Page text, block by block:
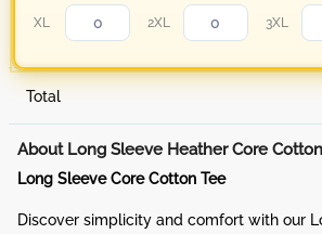
XL 2XL 3XL
Total
About Long Sleeve Heather Core
Long Sleeve Core Cotton Tee
Discover simplicity and comfort with our